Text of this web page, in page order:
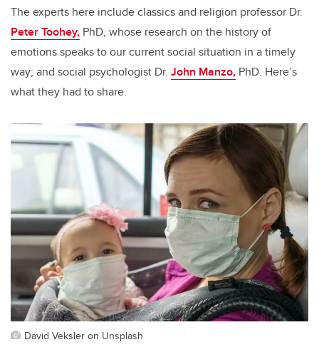
The experts here include classics and religion professor Dr.
Peter Toohey, PhD, whose research on the history of
emotions speaks to our current social situation in a timely
way; and social psychologist Dr. John Manzo, PhD. Here’s
what they had to share.
David Veksler on Unsplash